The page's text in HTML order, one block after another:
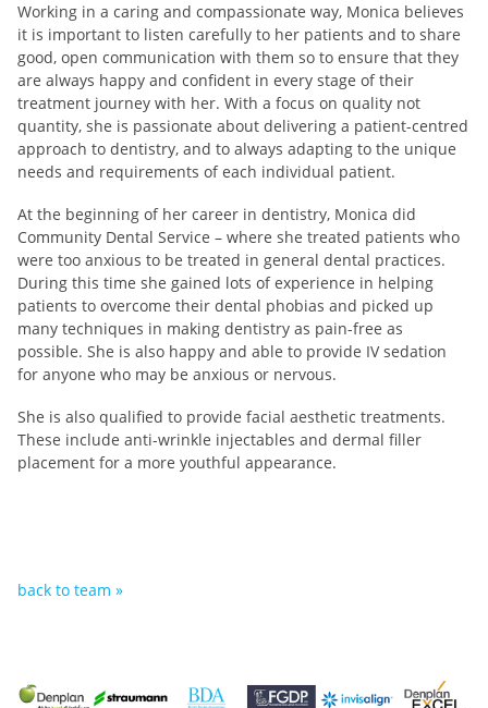
Working in a caring and compassionate way, Monica believes
it is important to listen carefully to her patients and to share
good, open communication with them so to ensure that they
are always happy and confident in every stage of their
treatment journey with her. With a focus on quality not
quantity, she is passionate about delivering a patient-centred
approach to dentistry, and to always adapting to the unique
needs and requirements of each individual patient.
At the beginning of her career in dentistry, Monica did
Community Dental Service – where she treated patients who
were too anxious to be treated in general dental practices.
During this time she gained lots of experience in helping
patients to overcome their dental phobias and picked up
many techniques in making dentistry as pain-free as
possible. She is also happy and able to provide IV sedation
for anyone who may be anxious or nervous.
She is also qualified to provide facial aesthetic treatments.
These include anti-wrinkle injectables and dermal filler
placement for a more youthful appearance.
back to team »